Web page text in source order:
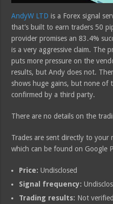
AndyW LTD is a Forex signal
that’s built to earn traders 50
provider promises an 83.4%
is a very aggressive claim. The
puts more pressure on the
results, but Andy does not.
shows huge gains, but none of
confirmed by a third party.
There are no details on the
Trades are sent directly to your
which can be found on Google
Price:Undisclosed
Signal frequency:
Trading results: Not verified